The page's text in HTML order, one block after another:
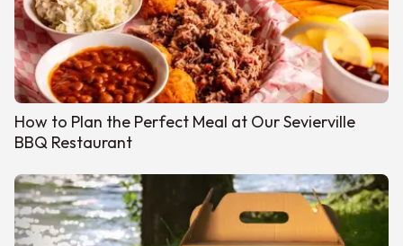
How to Plan the Perfect Meal at Our Sevierville
BBQ Restaurant